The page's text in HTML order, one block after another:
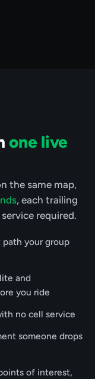
one live
the same map,
, each trailing
required.
your group
and
you ride
no cell service
someone drops
of interest,